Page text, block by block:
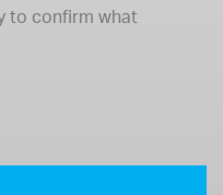
to confirm what